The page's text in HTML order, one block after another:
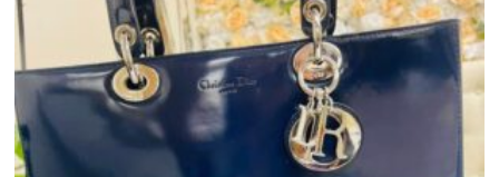
The
may
be
chosen